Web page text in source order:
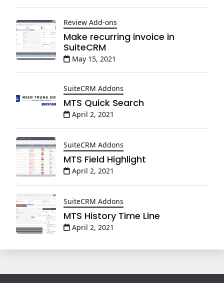
Review Add-ons
Make recurring invoice in
SuiteCRM
May 15, 2021
SuiteCRM Addons
MTS Quick Search
April 2, 2021
SuiteCRM Addons
MTS Field Highlight
April 2, 2021
SuiteCRM Addons
MTS History Time Line
April 2, 2021